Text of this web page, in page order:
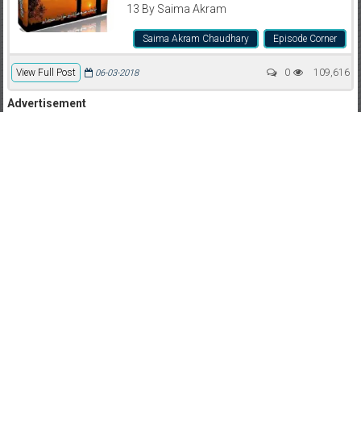
13 By Saima Akram
Episode Corner
Saima Akram Chaudhary
View Full Post 109,616
06-03-2018 0
Advertisement